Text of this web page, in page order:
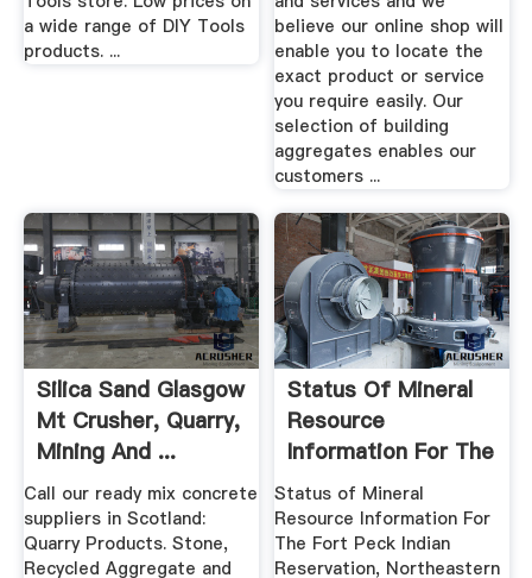
a wide range of DIY Tools
products. ...
believe our online shop will
enable you to locate the
exact product or service
you require easily. Our
selection of building
aggregates enables our
customers ...
Silica Sand Glasgow
Mt Crusher, Quarry,
Mining And ...
Call our ready mix concrete
suppliers in Scotland:
Quarry Products. Stone,
Recycled Aggregate and
Status Of Mineral
Resource
Information For The
Fort .
Status of Mineral
Resource Information For
The Fort Peck Indian
Reservation, Northeastern